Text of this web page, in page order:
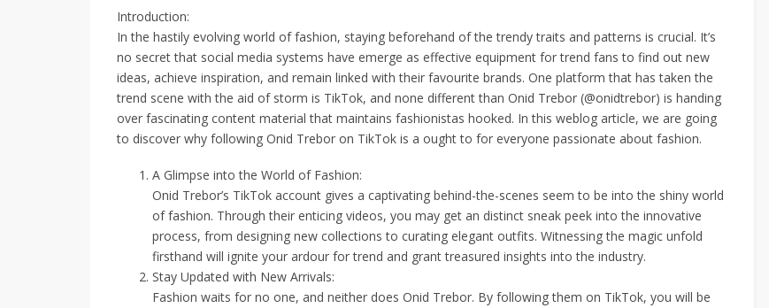
Introduction:
In the hastily evolving world of fashion, staying beforehand of the trendy traits and patterns is crucial. It’s
no secret that social media systems have emerge as effective equipment for trend fans to find out new
ideas, achieve inspiration, and remain linked with their favourite brands. One platform that has taken the
trend scene with the aid of storm is TikTok, and none different than Onid Trebor (@onidtrebor) is handing
over fascinating content material that maintains fashionistas hooked. In this weblog article, we are going
to discover why following Onid Trebor on TikTok is a ought to for everyone passionate about fashion.
A Glimpse into the World of Fashion:
Onid Trebor’s TikTok account gives a captivating behind-the-scenes seem to be into the shiny world
of fashion. Through their enticing videos, you may get an distinct sneak peek into the innovative
process, from designing new collections to curating elegant outfits. Witnessing the magic unfold
firsthand will ignite your ardour for trend and grant treasured insights into the industry.
Stay Updated with New Arrivals:
Fashion waits for no one, and neither does Onid Trebor. By following them on TikTok, you will be